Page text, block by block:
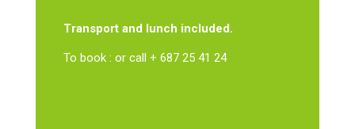
Transport and lunch included.
To book : or call + 687 25 41 24